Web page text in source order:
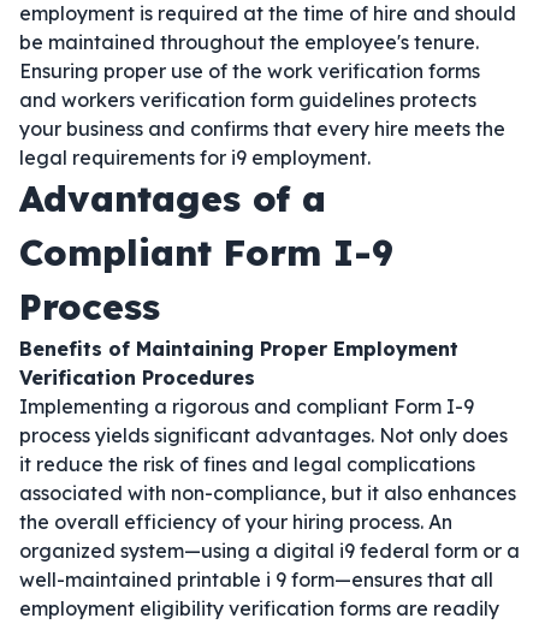
employment is required at the time of hire and should
be maintained throughout the employee's tenure.
Ensuring proper use of the work verification forms
and workers verification form guidelines protects
your business and confirms that every hire meets the
legal requirements for i9 employment.
Advantages of a
Compliant Form I-9
Process
Benefits of Maintaining Proper Employment
Verification Procedures
Implementing a rigorous and compliant Form I-9
process yields significant advantages. Not only does
it reduce the risk of fines and legal complications
associated with non-compliance, but it also enhances
the overall efficiency of your hiring process. An
organized system—using a digital i9 federal form or a
well-maintained printable i 9 form—ensures that all
employment eligibility verification forms are readily